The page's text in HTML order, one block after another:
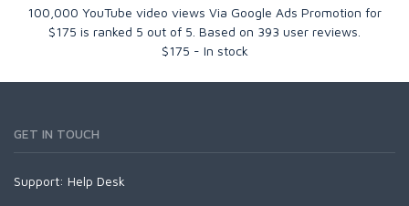
100,000 YouTube video views Via Google Ads Promotion for
$175 is ranked 5 out of 5 . Based on 393 user reviews.
$175 - In stock
GET IN TOUCH
Support: Help Desk